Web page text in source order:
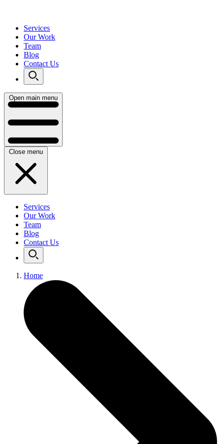
Services
Our Work
Team
Blog
Contact Us
Open main menu
Close menu
Services
Our Work
Team
Blog
Contact Us
Home